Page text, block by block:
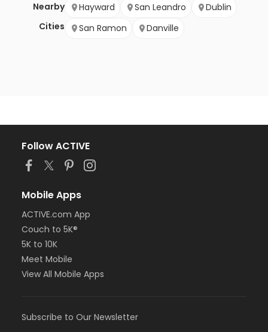
Nearby
Cities
Hayward San Leandro
Dublin
San Ramon
Danville
Follow ACTIVE
Mobile Apps
ACTIVE.com App
Couch to 5K®
5K to 10K
Meet Mobile
View All Mobile Apps
Subscribe to Our Newsletter